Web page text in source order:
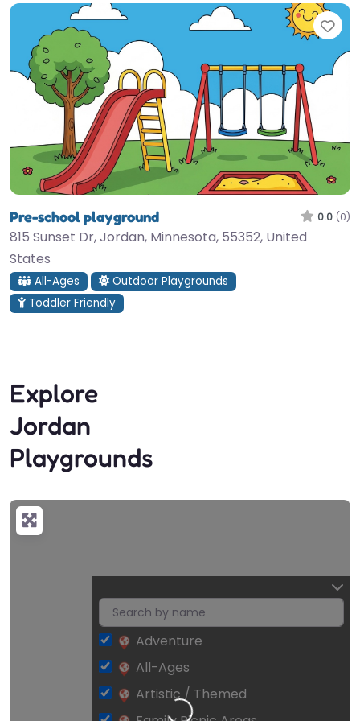
Pre-school playground 0.0 (0)
815 Sunset Dr, Jordan, Minnesota, 55352, United
States
All-Ages
Outdoor Playgrounds
Toddler Friendly
Explore
Jordan
Playgrounds
Adventure
All-Ages
Artistic / Themed